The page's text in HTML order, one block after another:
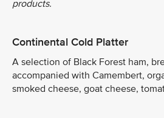
products.
Continental Cold Platter
A selection of Black Forest ham,
accompanied with Camembert,
smoked cheese, goat cheese,